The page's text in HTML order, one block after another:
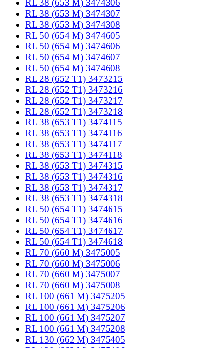
RL 38 (653 M) 3474306
RL 38 (653 M) 3474307
RL 38 (653 M) 3474308
RL 50 (654 M) 3474605
RL 50 (654 M) 3474606
RL 50 (654 M) 3474607
RL 50 (654 M) 3474608
RL 28 (652 T1) 3473215
RL 28 (652 T1) 3473216
RL 28 (652 T1) 3473217
RL 28 (652 T1) 3473218
RL 38 (653 T1) 3474115
RL 38 (653 T1) 3474116
RL 38 (653 T1) 3474117
RL 38 (653 T1) 3474118
RL 38 (653 T1) 3474315
RL 38 (653 T1) 3474316
RL 38 (653 T1) 3474317
RL 38 (653 T1) 3474318
RL 50 (654 T1) 3474615
RL 50 (654 T1) 3474616
RL 50 (654 T1) 3474617
RL 50 (654 T1) 3474618
RL 70 (660 M) 3475005
RL 70 (660 M) 3475006
RL 70 (660 M) 3475007
RL 70 (660 M) 3475008
RL 100 (661 M) 3475205
RL 100 (661 M) 3475206
RL 100 (661 M) 3475207
RL 100 (661 M) 3475208
RL 130 (662 M) 3475405